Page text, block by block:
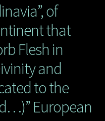
of
that
Flesh in
and
to the
European